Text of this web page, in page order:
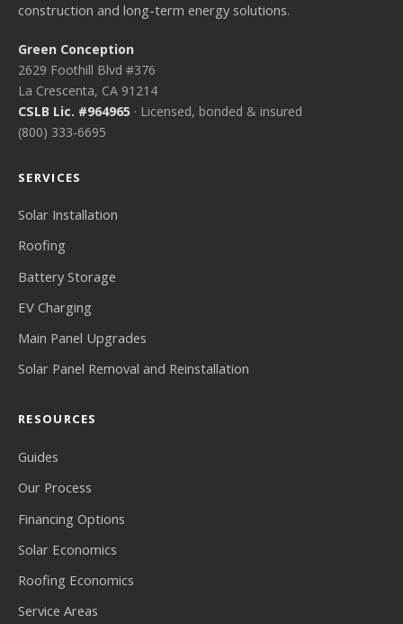
construction and long-term energy solutions.
Green Conception
2629 Foothill Blvd #376
La Crescenta, CA 91214
CSLB Lic. #964965 · Licensed, bonded & insured
(800) 333-6695
SERVICES
Solar Installation
Roofing
Battery Storage
EV Charging
Main Panel Upgrades
Solar Panel Removal and Reinstallation
RESOURCES
Guides
Our Process
Financing Options
Solar Economics
Roofing Economics
Service Areas